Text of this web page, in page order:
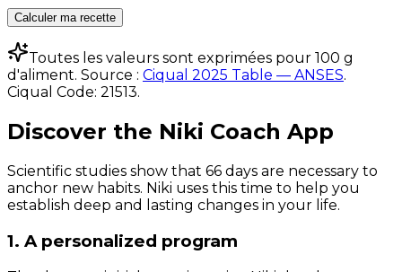
Calculer ma recette
Toutes les valeurs sont exprimées pour 100 g
d'aliment. Source : Ciqual 2025 Table — ANSES.
Ciqual Code: 21513.
Discover the Niki Coach App
Scientific studies show that 66 days are necessary to
anchor new habits. Niki uses this time to help you
establish deep and lasting changes in your life.
1. A personalized program